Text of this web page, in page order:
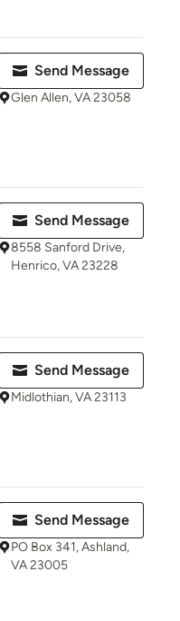
Send Message
Glen Allen, VA 23058
Send Message
8558 Sanford Drive,
Henrico, VA 23228
Send Message
Midlothian, VA 23113
Send Message
PO Box 341, Ashland,
VA 23005